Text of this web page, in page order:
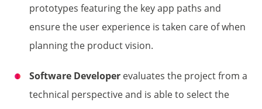
prototypes featuring the key app paths and
ensure the user experience is taken care of when
planning the product vision.
Software Developer evaluates the project from a
technical perspective and is able to select the